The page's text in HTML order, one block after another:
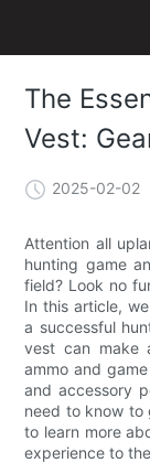
The
Vest:
2025-02-02
Attention all
hunting game
field? Look no
In this article,
a successful
vest can make
ammo and
and accessory
need to know to
to learn more
experience to